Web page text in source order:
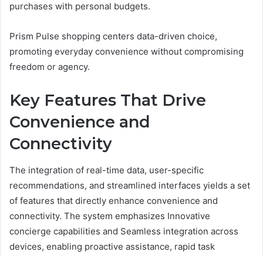
purchases with personal budgets.
Prism Pulse shopping centers data-driven choice,
promoting everyday convenience without compromising
freedom or agency.
Key Features That Drive
Convenience and
Connectivity
The integration of real-time data, user-specific
recommendations, and streamlined interfaces yields a set
of features that directly enhance convenience and
connectivity. The system emphasizes Innovative
concierge capabilities and Seamless integration across
devices, enabling proactive assistance, rapid task